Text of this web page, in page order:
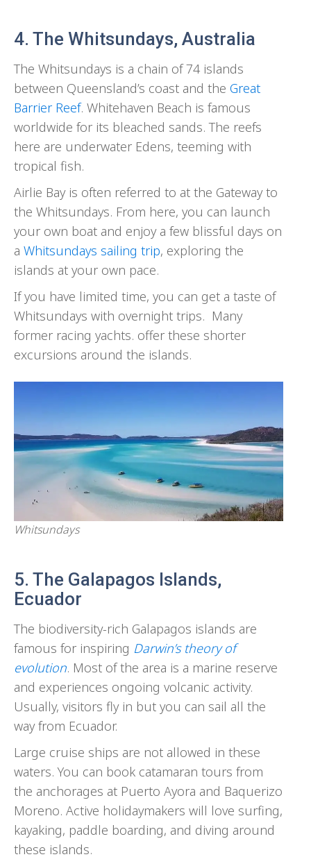
4. The Whitsundays, Australia
The Whitsundays is a chain of 74 islands
between Queensland’s coast and the Great
Barrier Reef. Whitehaven Beach is famous
worldwide for its bleached sands. The reefs
here are underwater Edens, teeming with
tropical fish.
Airlie Bay is often referred to at the Gateway to
the Whitsundays. From here, you can launch
your own boat and enjoy a few blissful days on
a Whitsundays sailing trip, exploring the
islands at your own pace.
If you have limited time, you can get a taste of
Whitsundays with overnight trips. Many
former racing yachts. offer these shorter
excursions around the islands.
Whitsundays
5. The Galapagos Islands,
Ecuador
The biodiversity-rich Galapagos islands are
famous for inspiring Darwin’s theory of
evolution. Most of the area is a marine reserve
and experiences ongoing volcanic activity.
Usually, visitors fly in but you can sail all the
way from Ecuador.
Large cruise ships are not allowed in these
waters. You can book catamaran tours from
the anchorages at Puerto Ayora and Baquerizo
Moreno. Active holidaymakers will love surfing,
kayaking, paddle boarding, and diving around
these islands.